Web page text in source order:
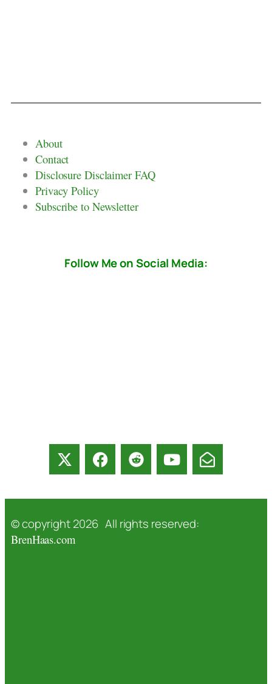
About
Contact
Disclosure Disclaimer FAQ
Privacy Policy
Subscribe to Newsletter
Follow Me on Social Media:
© copyright 2026 All rights reserved:
BrenHaas.com